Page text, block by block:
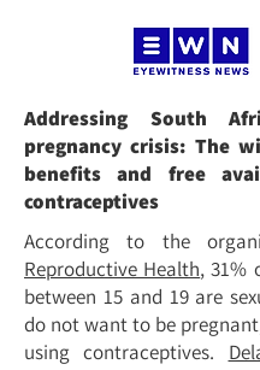
Addressing South
pregnancy crisis: The
benefits and free
contraceptives
According to the
Reproductive Health, 31%
between 15 and 19 are
do not want to be
using contraceptives.